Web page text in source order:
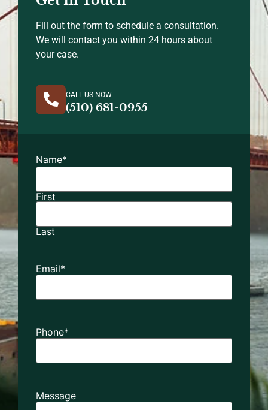
Fill out the form to schedule a consultation.
We will contact you within 24 hours about
your case.
CALL US NOW
(510) 681-0955
Name*
First
Last
Email*
Phone*
Message